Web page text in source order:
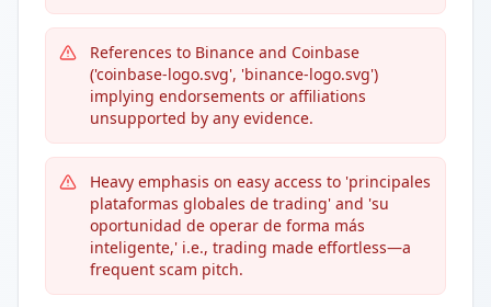
References to Binance and Coinbase
('coinbase-logo.svg', 'binance-logo.svg')
implying endorsements or affiliations
unsupported by any evidence.
Heavy emphasis on easy access to 'principales
plataformas globales de trading' and 'su
oportunidad de operar de forma más
inteligente,' i.e., trading made effortless—a
frequent scam pitch.